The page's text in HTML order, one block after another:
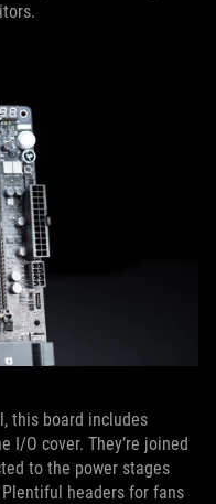
this board includes
I/O cover. They’re joined
to the power stages
headers for fans